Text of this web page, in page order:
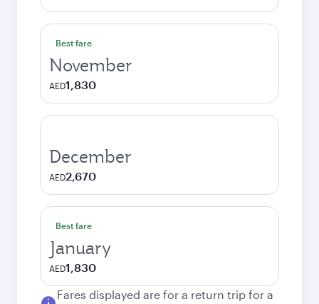
Best fare
November
AED1,830
December
AED2,670
Best fare
January
AED1,830
Fares displayed are for a return trip for a